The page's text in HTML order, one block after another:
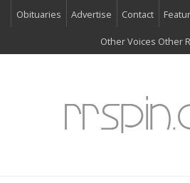
Obituaries Advertise Contact
Other Voices Other